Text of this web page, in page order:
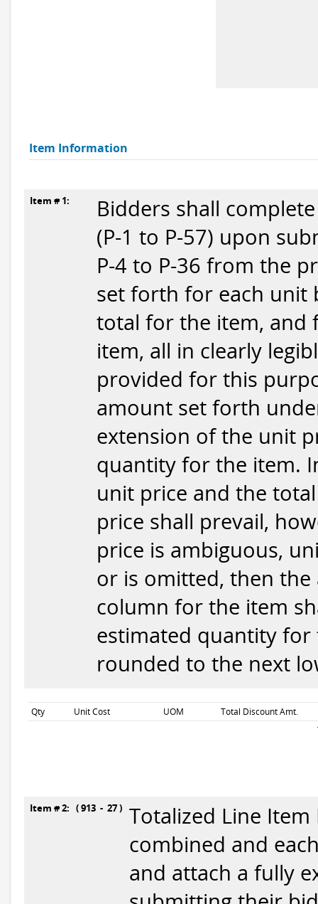
Item Information
Item # 1:
Bidders shall
(P-1 to P-57) upon
P-4 to P-36 from the
set forth for each unit
total for the item, and
item, all in clearly
provided for this
amount set forth
extension of the unit
quantity for the item.
unit price and the
price shall prevail,
price is ambiguous,
or is omitted, then
column for the item
estimated quantity
rounded to the next
Qty Unit Cost UOM
Total Discount Amt.
Item # 2: ( 913 - 27 ) Totalized Line
combined and
and attach a fully